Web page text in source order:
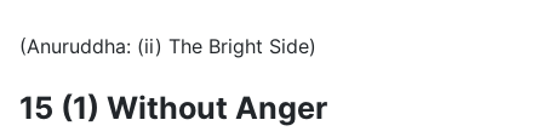
(Anuruddha: (ii) The Bright Side)
15 (1) Without Anger